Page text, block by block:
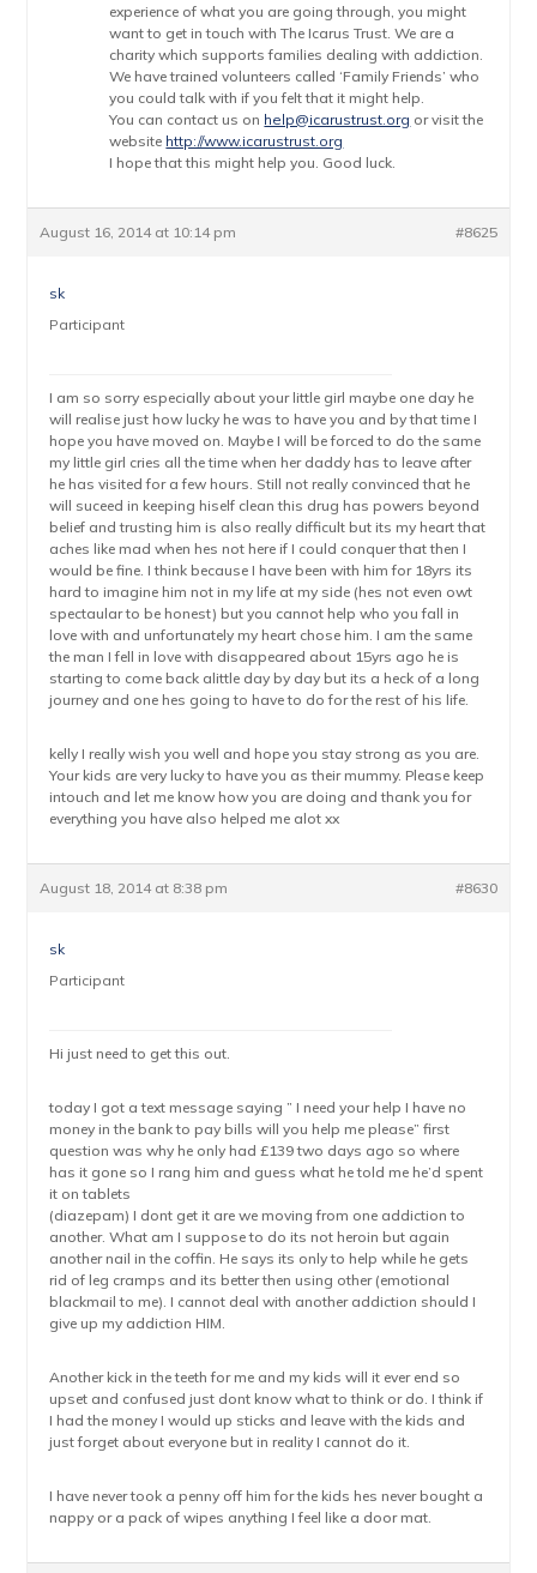
experience of what you are going through, you might
want to get in touch with The Icarus Trust. We are a
charity which supports families dealing with addiction.
We have trained volunteers called ‘Family Friends’ who
you could talk with if you felt that it might help.
You can contact us on help@icarustrust.org or visit the
website http://www.icarustrust.org
I hope that this might help you. Good luck.
August 16, 2014 at 10:14 pm #8625
sk
Participant
I am so sorry especially about your little girl maybe one day he
will realise just how lucky he was to have you and by that time I
hope you have moved on. Maybe I will be forced to do the same
my little girl cries all the time when her daddy has to leave after
he has visited for a few hours. Still not really convinced that he
will suceed in keeping hiself clean this drug has powers beyond
belief and trusting him is also really difficult but its my heart that
aches like mad when hes not here if I could conquer that then I
would be fine. I think because I have been with him for 18yrs its
hard to imagine him not in my life at my side (hes not even owt
spectaular to be honest) but you cannot help who you fall in
love with and unfortunately my heart chose him. I am the same
the man I fell in love with disappeared about 15yrs ago he is
starting to come back alittle day by day but its a heck of a long
journey and one hes going to have to do for the rest of his life.
kelly I really wish you well and hope you stay strong as you are.
Your kids are very lucky to have you as their mummy. Please keep
intouch and let me know how you are doing and thank you for
everything you have also helped me alot xx
August 18, 2014 at 8:38 pm #8630
sk
Participant
Hi just need to get this out.
today I got a text message saying ” I need your help I have no
money in the bank to pay bills will you help me please” first
question was why he only had £139 two days ago so where
has it gone so I rang him and guess what he told me he’d spent
it on tablets
(diazepam) I dont get it are we moving from one addiction to
another. What am I suppose to do its not heroin but again
another nail in the coffin. He says its only to help while he gets
rid of leg cramps and its better then using other (emotional
blackmail to me). I cannot deal with another addiction should I
give up my addiction HIM.
Another kick in the teeth for me and my kids will it ever end so
upset and confused just dont know what to think or do. I think if
I had the money I would up sticks and leave with the kids and
just forget about everyone but in reality I cannot do it.
I have never took a penny off him for the kids hes never bought a
nappy or a pack of wipes anything I feel like a door mat.